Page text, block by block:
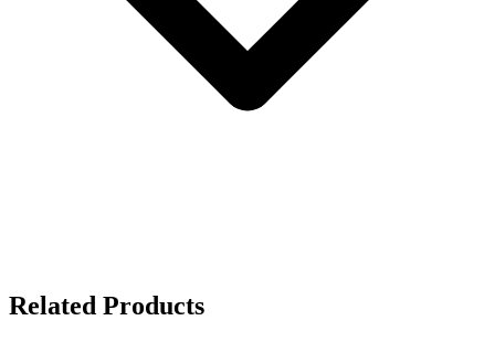
Related Products